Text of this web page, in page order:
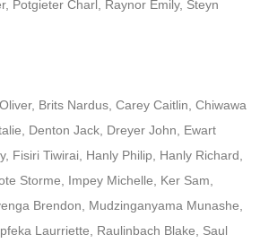
Potgieter Charl, Raynor Emily, Steyn
Brits Nardus, Carey Caitlin, Chiwawa
Denton Jack, Dreyer John, Ewart
Fisiri Tiwirai, Hanly Philip, Hanly Richard,
Storme, Impey Michelle, Ker Sam,
Brendon, Mudzinganyama Munashe,
Laurriette, Raulinbach Blake, Saul